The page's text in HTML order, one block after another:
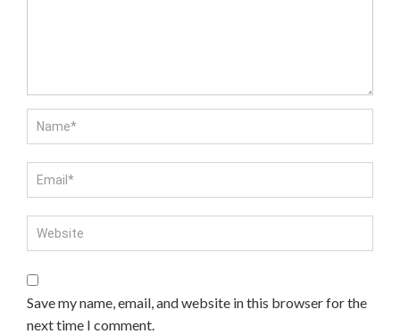
Save my name, email, and website in this browser for the
next time I comment.